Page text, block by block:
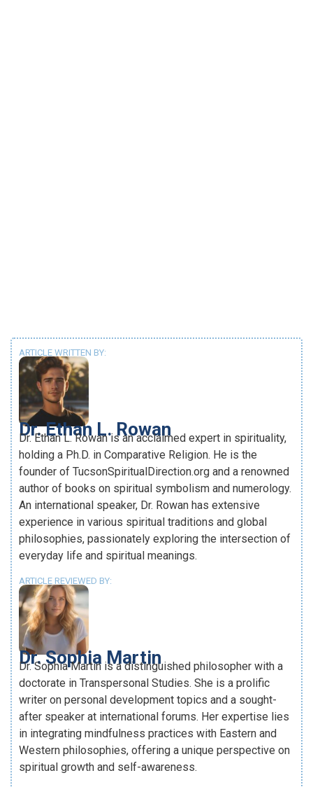
ARTICLE WRITTEN BY:
Dr. Ethan L. Rowan
Dr. Ethan L. Rowan is an acclaimed expert in spirituality,
holding a Ph.D. in Comparative Religion. He is the
founder of TucsonSpiritualDirection.org and a renowned
author of books on spiritual symbolism and numerology.
An international speaker, Dr. Rowan has extensive
experience in various spiritual traditions and global
philosophies, passionately exploring the intersection of
everyday life and spiritual meanings.
ARTICLE REVIEWED BY:
Dr. Sophia Martin
Dr. Sophia Martin is a distinguished philosopher with a
doctorate in Transpersonal Studies. She is a prolific
writer on personal development topics and a sought-
after speaker at international forums. Her expertise lies
in integrating mindfulness practices with Eastern and
Western philosophies, offering a unique perspective on
spiritual growth and self-awareness.